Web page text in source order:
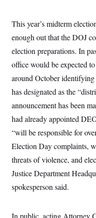
This year’s midterm
enough out that the DOJ
election preparations. In
office would be expected
around October
has designated as the
announcement has been
had already appointed
“will be responsible for
Election Day complaints,
threats of violence, and
Justice Department
spokesperson said.
In public, acting Attorney